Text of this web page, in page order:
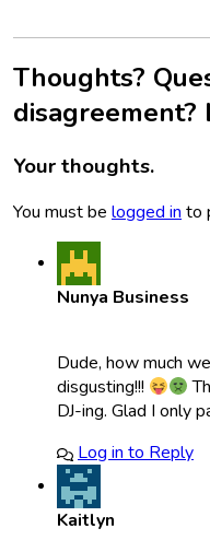
Thoughts?
disagreement?
Your thoughts.
You must be logged into
Nunya Business
Dude, how much
disgusting!!!
DJ-ing. Glad I only
Log in to Reply
Kaitlyn